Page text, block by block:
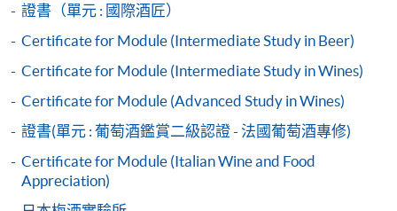
Venue
Kowloon West Campus
F&B Education Hub @KWC
1. Cash, EPS, WeChat Pay Or Alipay
Course fees can be paid by cash, EPS, WeChat Pay or
Alipay at any HKU SPACE Enrolment Centres.
2. Cheque Or Bank draft
Course fees can also be paid by crossed cheque or bank
draft made payable to “HKU SPACE”. Please specify
證書（單元 : 國際酒匠）
Certificate for Module (Intermediate Study in Beer)
Certificate for Module (Intermediate Study in Wines)
Certificate for Module (Advanced Study in Wines)
證書(單元 : 葡萄酒鑑賞二級認證 - 法國葡萄酒專修)
Certificate for Module (Italian Wine and Food
Appreciation)